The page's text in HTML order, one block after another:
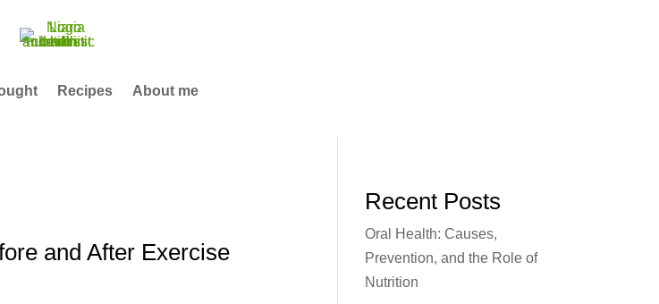
Recipes About me
and After Exercise
Recent Posts
Oral Health: Causes,
Prevention, and the Role of
Nutrition